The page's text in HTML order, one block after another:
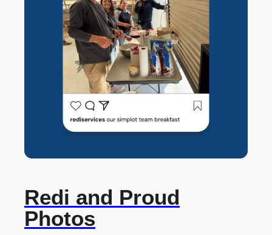
Redi and Proud
Photos